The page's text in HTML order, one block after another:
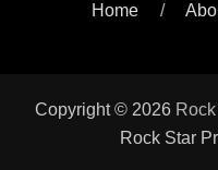
Home
Copyright © 2026
Rock Star